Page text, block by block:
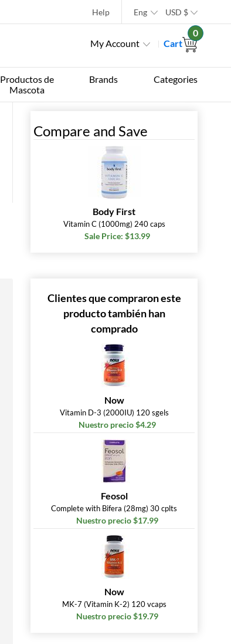
Help Eng USD $
My Account Cart
0
Productos de
Mascota
Brands Categories
Compare and Save
Body First
Vitamin C (1000mg) 240 caps
Sale Price: $13.99
Clientes que compraron este
producto también han
comprado
Now
Vitamin D-3 (2000IU) 120 sgels
Nuestro precio $4.29
Feosol
Complete with Bifera (28mg) 30 cplts
Nuestro precio $17.99
Now
MK-7 (Vitamin K-2) 120 vcaps
Nuestro precio $19.79